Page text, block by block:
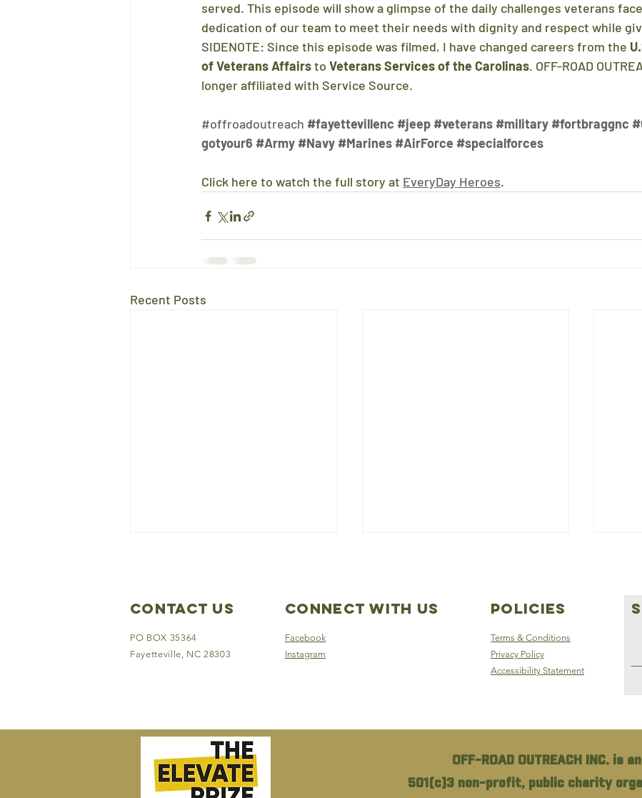
served. This episode will show a glimpse of the daily challenges veterans
dedication of our team to meet their needs with dignity and respect while
SIDENOTE: Since this episode was filmed, I have changed careers from the
of Veterans Affairs to Veterans Services of the Carolinas. OFF-ROAD
longer affiliated with Service Source.
#offroadoutreach #fayettevillenc #jeep#veterans#military#fortbraggnc
gotyour6 #Army#Navy#Marines#AirForce#specialforces
Click here to watch the full story at EveryDay Heroes.
Recent Posts
North Carolina
Off-Road Outreach:
Contact Us
PO BOX 35364
Fayetteville, NC 28303
Connect with us
Facebook
Instagram
Policies
Terms & Conditions
Privacy Policy
Accessibility Statement
OFF-ROAD OUTREACH INC. is
501(c)3 non-profit, public charity